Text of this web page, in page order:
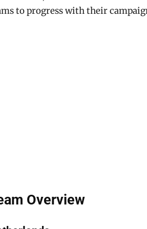
to progress with their
Overview